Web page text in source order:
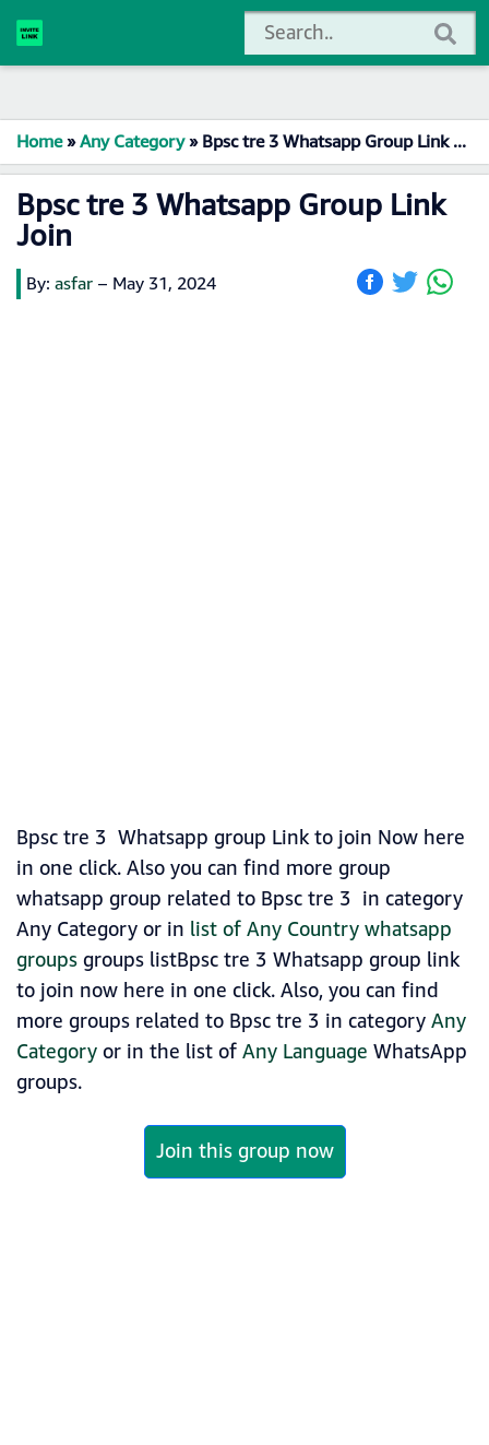
Home»Any Category»Bpsc tre 3 Whatsapp Group Link Join
Bpsc tre 3 Whatsapp Group Link
Join
By: asfar – May 31, 2024
Bpsc tre 3 Whatsapp group Link to join Now here
in one click. Also you can find more group
whatsapp group related to Bpsc tre 3 in category
Any Category or in list of Any Country whatsapp
groupsgroups listBpsc tre 3 Whatsapp group link
to join now here in one click. Also, you can find
more groups related to Bpsc tre 3 in categoryAny
Categoryor in the list ofAny Language WhatsApp
groups.
Join this group now